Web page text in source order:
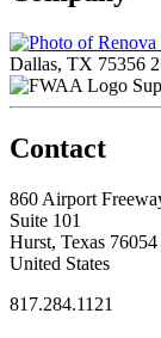
Dallas, TX 75356
Contact
860 Airport
Suite 101
Hurst, Texas 76054
United States
817.284.1121